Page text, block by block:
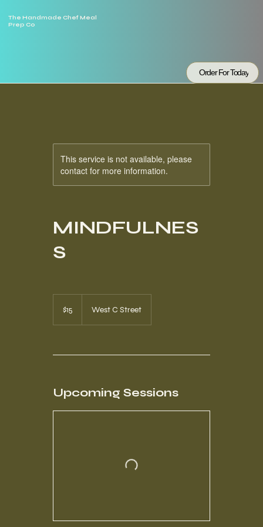
The Handmade Chef Meal
Prep Co
Order For Today
This service is not available, please
contact for more information.
MINDFULNES
S
dollars
$15 West C Street
Upcoming Sessions